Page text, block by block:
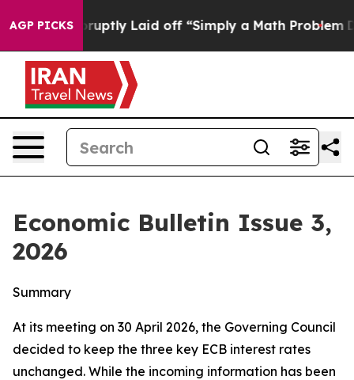
AGP PICKS
Laid off “Simply a Math Problem Dr. Abdul El-
Economic Bulletin Issue 3,
2026
Summary
At its meeting on 30 April 2026, the Governing Council
decided to keep the three key ECB interest rates
unchanged. While the incoming information has been